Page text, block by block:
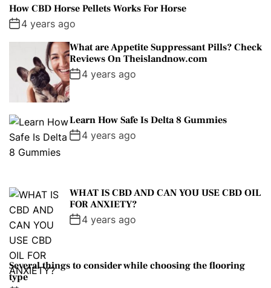
How CBD Horse Pellets Works For Horse
4 years ago
What are Appetite Suppressant Pills? Check
Reviews On Theislandnow.com
4 years ago
Learn How Safe Is Delta 8 Gummies
4 years ago
WHAT IS CBD AND CAN YOU USE CBD OIL
FOR ANXIETY?
4 years ago
Several things to consider while choosing the flooring
type